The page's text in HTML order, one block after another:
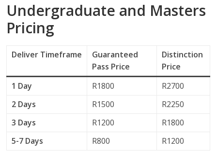
Undergraduate and Masters
Pricing
Deliver Timeframe
Guaranteed
Pass Price
Distinction
Price
1 Day
R1800
R2700
2 Days
R1500
R2250
3 Days
R1200
R1800
5-7 Days
R800 R1200